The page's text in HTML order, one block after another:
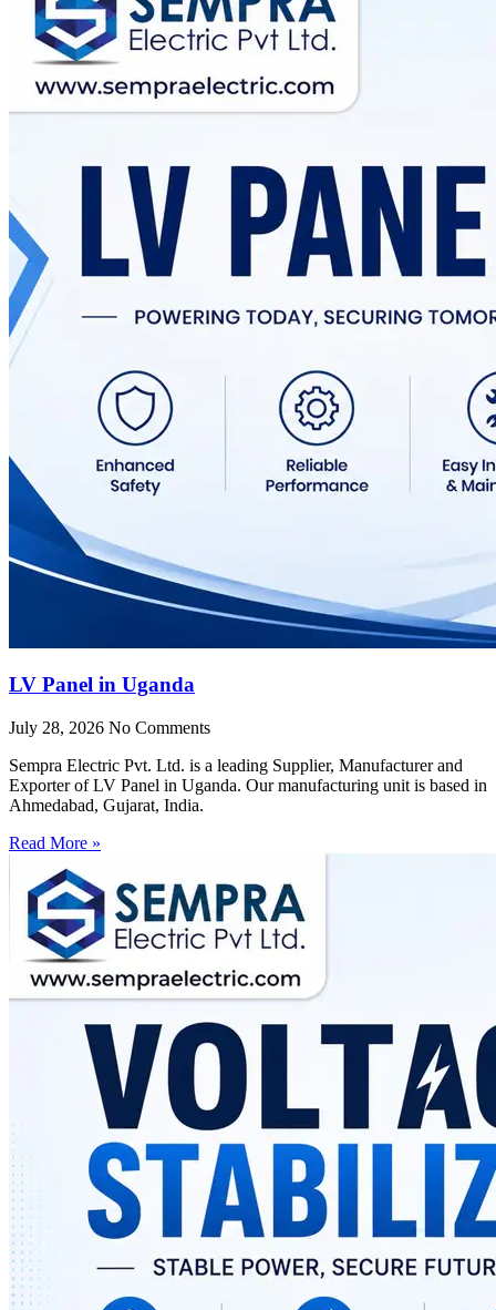
LV Panel in Uganda
July 28, 2026 No Comments
Sempra Electric Pvt. Ltd. is a leading Supplier, Manufacturer and
Exporter of LV Panel in Uganda. Our manufacturing unit is based in
Ahmedabad, Gujarat, India.
Read More »